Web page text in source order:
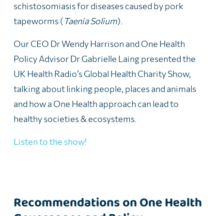
schistosomiasis for diseases caused by pork
tapeworms (Taenia Solium).
Our CEO Dr Wendy Harrison and One Health
Policy Advisor Dr Gabrielle Laing presented the
UK Health Radio’s Global Health Charity Show,
talking about linking people, places and animals
and how a One Health approach can lead to
healthy societies & ecosystems.
Listen to the show!
Recommendations on One Health